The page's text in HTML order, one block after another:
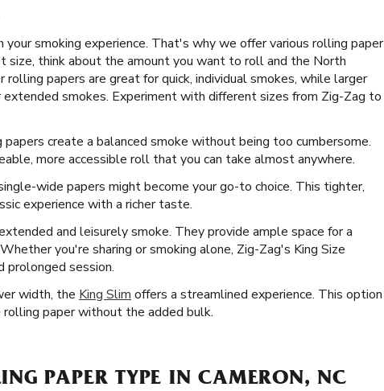
smoking experience. That's why we offer various rolling paper
size, think about the amount you want to roll and the North
papers are great for quick, individual smokes, while larger
smokes. Experiment with different sizes from Zig-Zag to
create a balanced smoke without being too cumbersome.
more accessible roll that you can take almost anywhere.
wide papers might become your go-to choice. This tighter,
experience with a richer taste.
and leisurely smoke. They provide ample space for a
you're sharing or smoking alone, Zig-Zag's King Size
prolonged session.
width, the King Slim offers a streamlined experience. This option
paper without the added bulk.
PAPER TYPE IN CAMERON, NC